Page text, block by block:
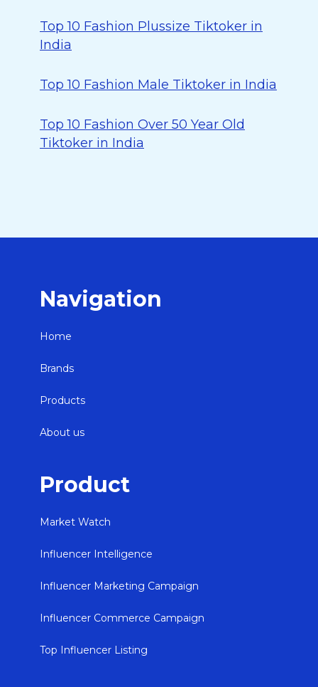
Top 10 Fashion Plussize Tiktoker in
India
Top 10 Fashion Male Tiktoker in India
Top 10 Fashion Over 50 Year Old
Tiktoker in India
Navigation
Home
Brands
Products
About us
Product
Market Watch
Influencer Intelligence
Influencer Marketing Campaign
Influencer Commerce Campaign
Top Influencer Listing